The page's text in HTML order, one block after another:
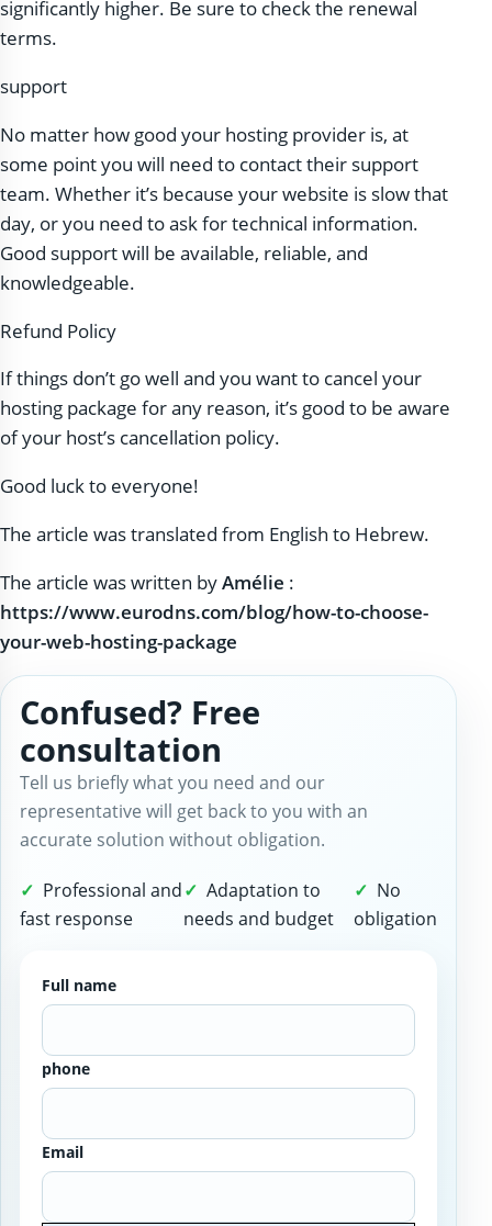
significantly higher. Be sure to check the renewal
terms.
support
No matter how good your hosting provider is, at
some point you will need to contact their support
team. Whether it’s because your website is slow that
day, or you need to ask for technical information.
Good support will be available, reliable, and
knowledgeable.
Refund Policy
If things don’t go well and you want to cancel your
hosting package for any reason, it’s good to be aware
of your host’s cancellation policy.
Good luck to everyone!
The article was translated from English to Hebrew.
The article was written byAmélie :
https://www.eurodns.com/blog/how-to-choose-
your-web-hosting-package
Confused? Free
consultation
Tell us briefly what you need and our
representative will get back to you with an
accurate solution without obligation.
Professional and
fast response
Adaptation to
needs and budget
No
obligation
Full name
phone
Email